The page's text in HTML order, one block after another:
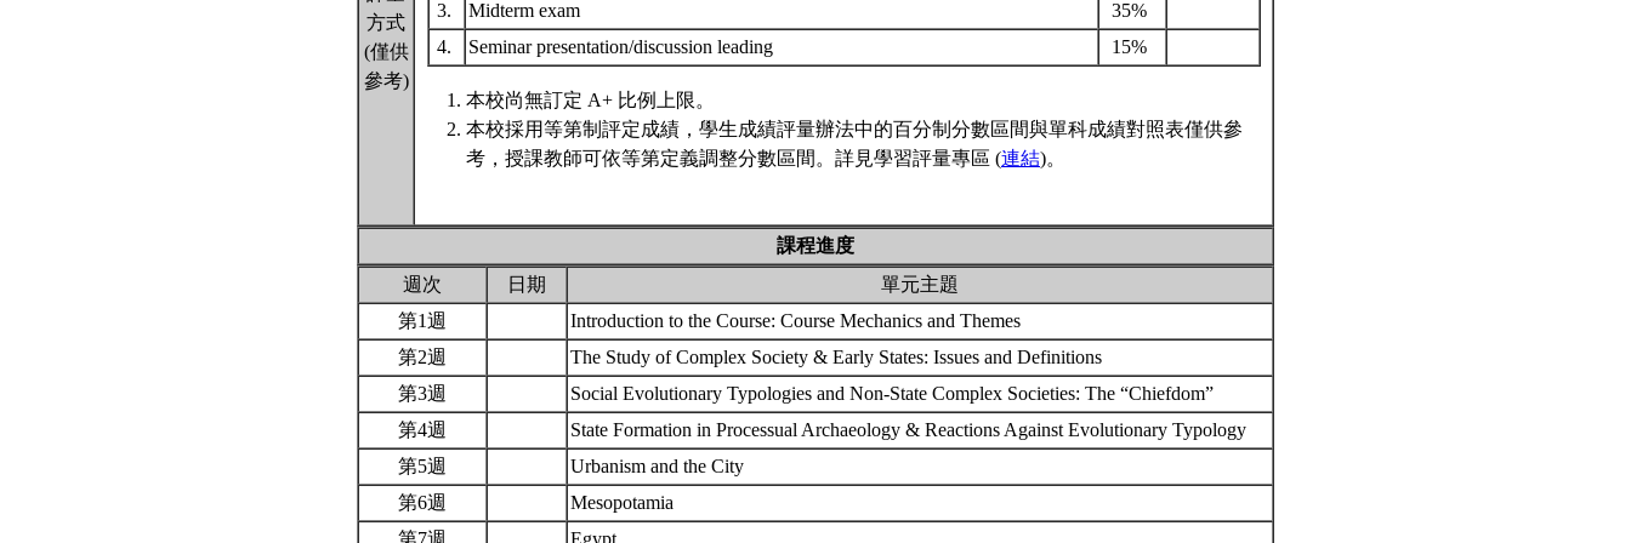
方式
(僅供
參考)
3.
Midterm exam
35%
4.
Seminar presentation/discussion leading 15%
本校尚無訂定 A+ 比例上限。
本校採用等第制評定成績，學生成績評量辦法中的百分制分數區間與單科成績對照表僅供參
考，授課教師可依等第定義調整分數區間。詳見學習評量專區 (連結)。
課程進度
週次
日期
單元主題
第1週
Introduction to the Course: Course Mechanics and Themes
第2週
The Study of Complex Society & Early States: Issues and Definitions
第3週
Social Evolutionary Typologies and Non-State Complex Societies: The “Chiefdom”
第4週
State Formation in Processual Archaeology & Reactions Against Evolutionary Typology
第5週
Urbanism and the City
第6週
Mesopotamia
第7週
Egypt